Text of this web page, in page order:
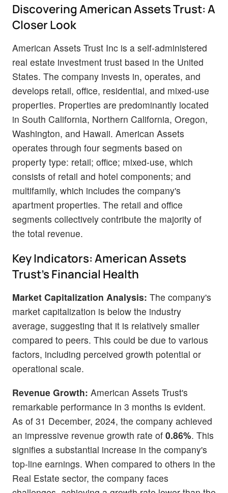
Discovering American Assets Trust: A
Closer Look
American Assets Trust Inc is a self-administered
real estate investment trust based in the United
States. The company invests in, operates, and
develops retail, office, residential, and mixed-use
properties. Properties are predominantly located
in South California, Northern California, Oregon,
Washington, and Hawaii. American Assets
operates through four segments based on
property type: retail; office; mixed-use, which
consists of retail and hotel components; and
multifamily, which includes the company's
apartment properties. The retail and office
segments collectively contribute the majority of
the total revenue.
Key Indicators: American Assets
Trust's Financial Health
Market Capitalization Analysis: The company's
market capitalization is below the industry
average, suggesting that it is relatively smaller
compared to peers. This could be due to various
factors, including perceived growth potential or
operational scale.
Revenue Growth: American Assets Trust's
remarkable performance in 3 months is evident.
As of 31 December, 2024, the company achieved
an impressive revenue growth rate of 0.86%. This
signifies a substantial increase in the company's
top-line earnings. When compared to others in the
Real Estate sector, the company faces